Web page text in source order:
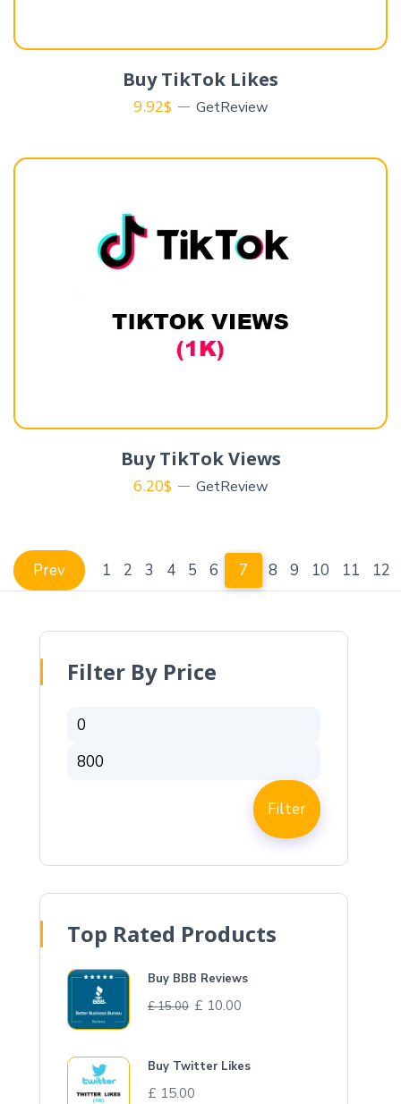
Filter By Price
Filter
Top Rated Products
Buy BBB Reviews
£15.00 £ 10.00
Buy Twitter Likes
£ 15.00
Buy TikTok Likes
9.92$ GetReview
Buy TikTok Views
6.20$ GetReview
Prev 1 2 3 4 5 6 7 8 9 10 11 12